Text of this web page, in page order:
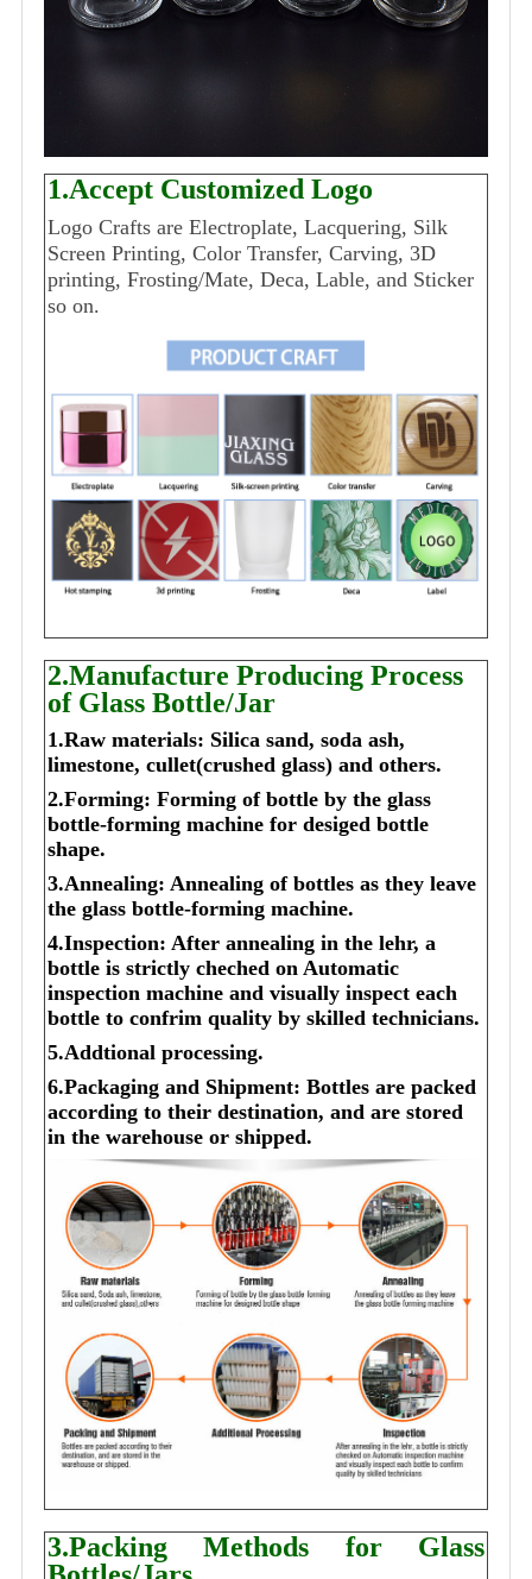
1.Accept Customized Logo
Logo Crafts are Electroplate, Lacquering, Silk
Screen Printing, Color Transfer, Carving, 3D
printing, Frosting/Mate, Deca, Lable, and Sticker
so on.
2.Manufacture Producing Process
of Glass Bottle/Jar
1.Raw materials: Silica sand, soda ash,
limestone, cullet(crushed glass) and others.
2.Forming: Forming of bottle by the glass
bottle-forming machine for desiged bottle
shape.
3.Annealing: Annealing of bottles as they leave
the glass bottle-forming machine.
4.Inspection: After annealing in the lehr, a
bottle is strictly cheched on Automatic
inspection machine and visually inspect each
bottle to confrim quality by skilled technicians.
5.Addtional processing.
6.Packaging and Shipment: Bottles are packed
according to their destination, and are stored
in the warehouse or shipped.
3.Packing Methods for Glass